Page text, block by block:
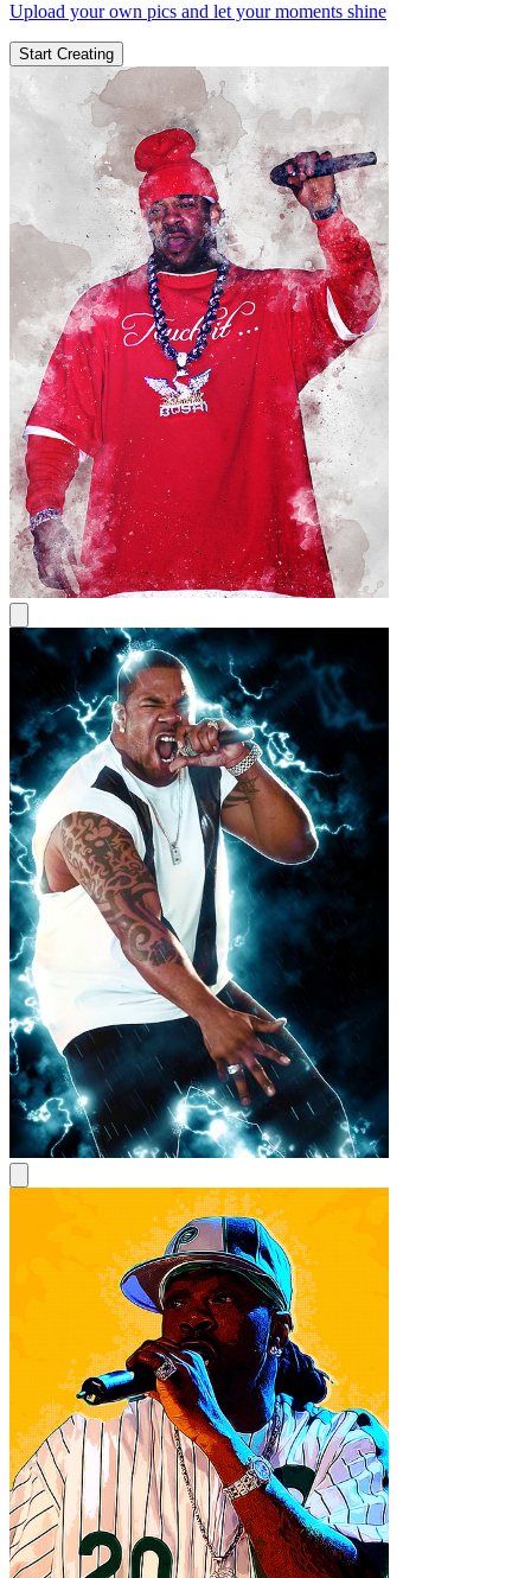
Upload your own pics and let your moments shine
Start Creating